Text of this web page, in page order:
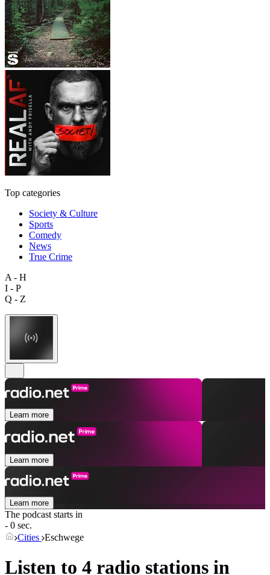
Top categories
Society & Culture
Sports
Comedy
News
True Crime
A - H
I - P
Q - Z
Learn more
Learn more
Learn more
The podcast starts in
- 0 sec.
Cities Eschwege
Listen to 4 radio stations in